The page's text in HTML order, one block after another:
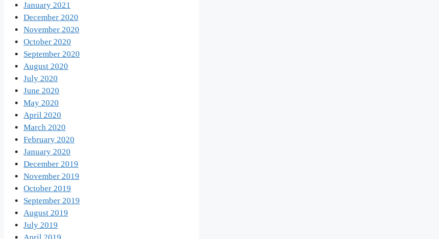
January 2021
December 2020
November 2020
October 2020
September 2020
August 2020
July 2020
June 2020
May 2020
April 2020
March 2020
February 2020
January 2020
December 2019
November 2019
October 2019
September 2019
August 2019
July 2019